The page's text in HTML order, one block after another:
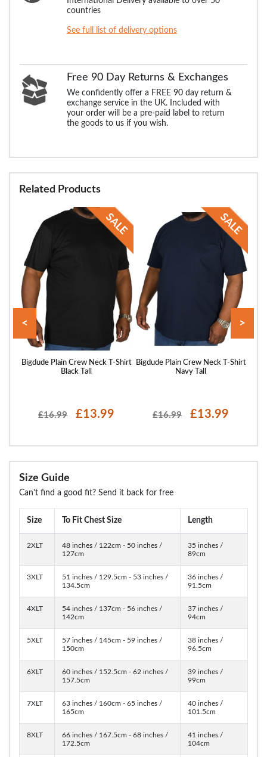
countries
See full list of delivery options
Free 90 Day Returns & Exchanges
We confidently offer a FREE 90 day return &
exchange service in the UK. Included with
your order will be a pre-paid label to return
the goods to us if you wish.
Related Products
Bigdude Plain Crew Neck T-Shirt
Black Tall
£16.99 £13.99
Bigdude Plain Crew Neck T-Shirt
Navy Tall
£16.99 £13.99
< >
Size Guide
Can't find a good fit? Send it back for free
Size To Fit Chest Size Length
2XLT
48 inches / 122cm - 50 inches /
127cm
35 inches /
89cm
3XLT
51 inches / 129.5cm - 53 inches /
134.5cm
36 inches /
91.5cm
4XLT
54 inches / 137cm - 56 inches /
142cm
37 inches /
94cm
5XLT
57 inches / 145cm - 59 inches /
150cm
38 inches /
96.5cm
6XLT
60 inches / 152.5cm - 62 inches /
157.5cm
39 inches /
99cm
7XLT
63 inches / 160cm - 65 inches /
165cm
40 inches /
101.5cm
8XLT
66 inches / 167.5cm - 68 inches /
172.5cm
41 inches /
104cm